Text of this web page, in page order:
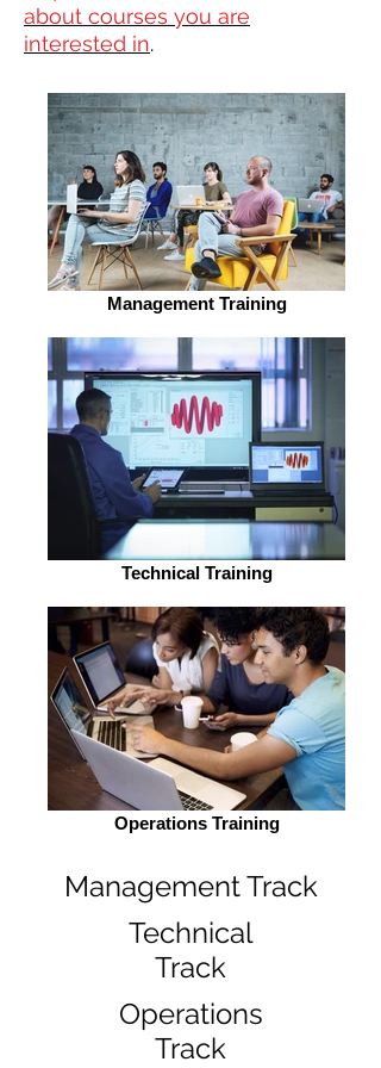
about courses you are
interested in.
Management Training
Technical Training
Operations Training
Management Track
Technical
Track
Operations
Track